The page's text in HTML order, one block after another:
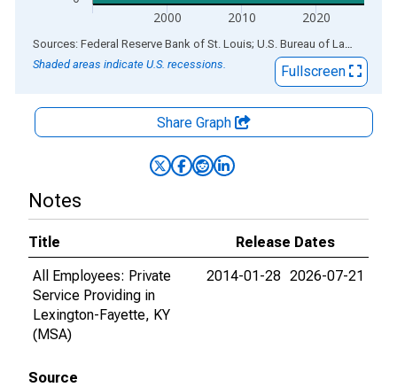
2000 2010 2020
End of interactive chart.
Sources: Federal Reserve Bank of St. Louis; U.S. Bureau of Labor Statistics
Shaded areas indicate U.S. recessions.
Fullscreen
Share Graph
Notes
Title
Release Dates
All Employees: Private
Service Providing in
Lexington-Fayette, KY
(MSA)
2014-01-28 2026-07-21
Source